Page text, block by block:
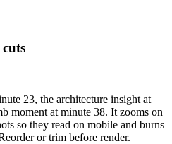
23, the architecture insight at
moment at minute 38. It zooms on
so they read on mobile and burns
or trim before render.